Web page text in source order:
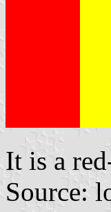
It is a
Source: